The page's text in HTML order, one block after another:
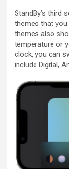
StandBy’s third
themes that you
themes also
temperature or
clock, you can
include Digital,